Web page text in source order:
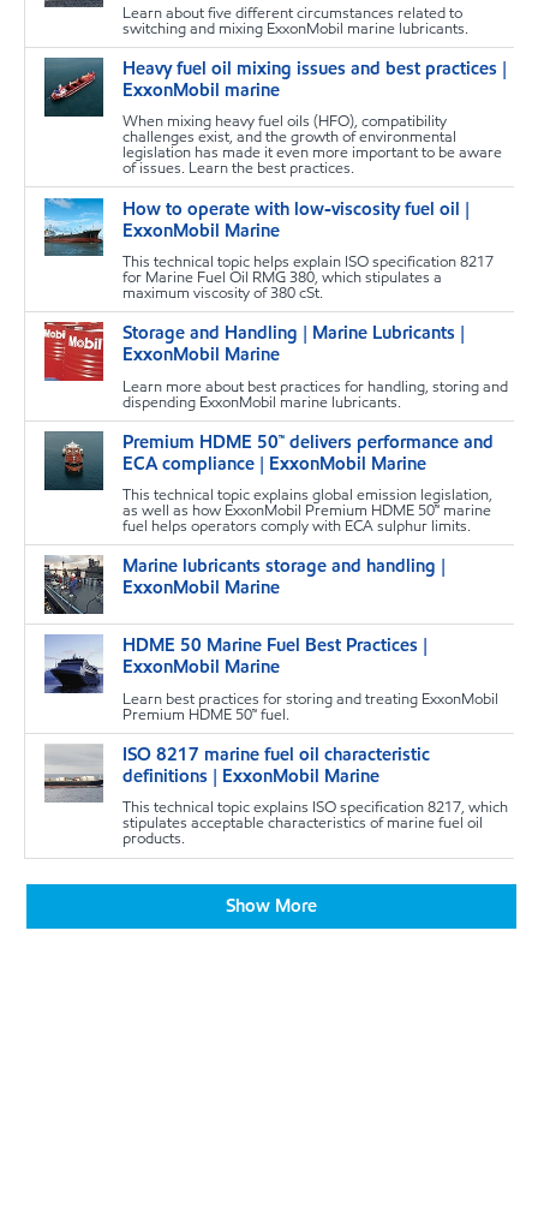
Learn about five different circumstances related to
switching and mixing ExxonMobil marine lubricants.
Heavy fuel oil mixing issues and best practices |
ExxonMobil marine
When mixing heavy fuel oils (HFO), compatibility
challenges exist, and the growth of environmental
legislation has made it even more important to be aware
of issues. Learn the best practices.
How to operate with low-viscosity fuel oil |
ExxonMobil Marine
This technical topic helps explain ISO specification 8217
for Marine Fuel Oil RMG 380, which stipulates a
maximum viscosity of 380 cSt.
Storage and Handling | Marine Lubricants |
ExxonMobil Marine
Learn more about best practices for handling, storing and
dispending ExxonMobil marine lubricants.
Premium HDME 50™ delivers performance and
ECA compliance | ExxonMobil Marine
This technical topic explains global emission legislation,
as well as how ExxonMobil Premium HDME 50™ marine
fuel helps operators comply with ECA sulphur limits.
Marine lubricants storage and handling |
ExxonMobil Marine
HDME 50 Marine Fuel Best Practices |
ExxonMobil Marine
Learn best practices for storing and treating ExxonMobil
Premium HDME 50™ fuel.
ISO 8217 marine fuel oil characteristic
definitions | ExxonMobil Marine
This technical topic explains ISO specification 8217, which
stipulates acceptable characteristics of marine fuel oil
products.
Show More